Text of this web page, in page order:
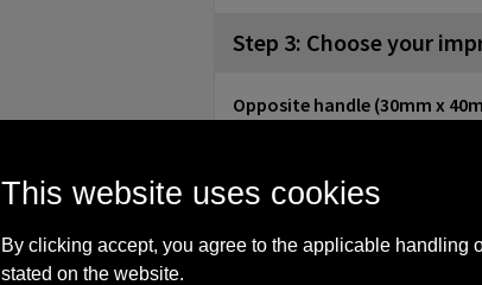
Step 3: Choose your
Opposite handle (30mm x
5
This website uses cookies
By clicking accept, you agree to the applicable handling
stated on the website.